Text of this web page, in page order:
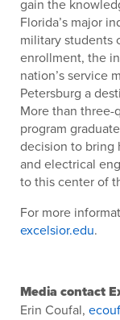
gain the
Florida’s major
military students
enrollment, the
nation’s service
Petersburg a
More than three-
program
decision to bring
and electrical
to this center of
For more
excelsior.edu.
Media contact
Erin Coufal,